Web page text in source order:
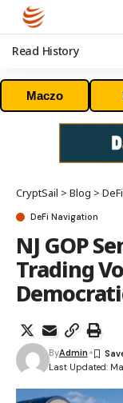
Read History
Maczo
CryptSail > Blog >
DeFi Navigation
NJ GOP
Trading
Last Updated:
ByAdmin